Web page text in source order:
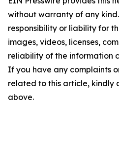
without warranty of any
responsibility or liability for
images, videos, licenses,
reliability of the information
If you have any complaints
related to this article, kindly
above.